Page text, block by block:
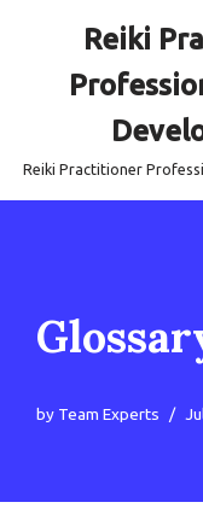
Reiki
Reiki Practitioner
by Team Experts